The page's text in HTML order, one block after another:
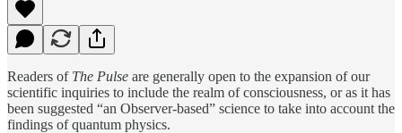
Readers of The Pulse are generally open to the expansion of our
scientific inquiries to include the realm of consciousness, or as it has
been suggested “an Observer-based” science to take into account the
findings of quantum physics.